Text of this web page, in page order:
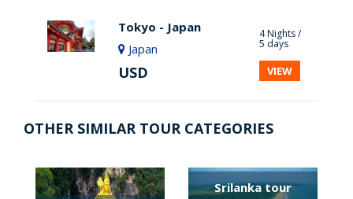
Tokyo - Japan
Japan
USD
4 Nights /
5 days
VIEW
OTHER SIMILAR TOUR CATEGORIES
Srilanka tour